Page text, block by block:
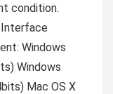
condition.
Interface
Windows
Windows
Mac OS X